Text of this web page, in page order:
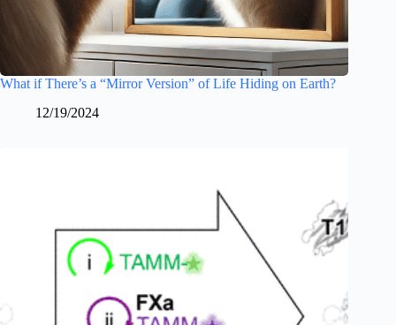
What if There’s a “Mirror Version” of Life Hiding on Earth?
12/19/2024